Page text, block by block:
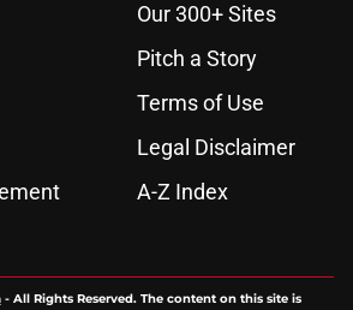
Our 300+ Sites
Pitch a Story
Terms of Use
Legal Disclaimer
A-Z Index
- All Rights Reserved. The content on this site is